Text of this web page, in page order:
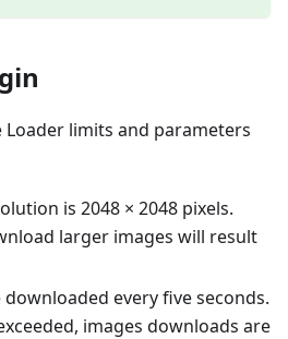
Loader limits and parameters
is 2048 × 2048 pixels.
larger images will result
every five seconds.
images downloads are